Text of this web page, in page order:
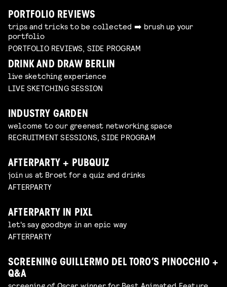
PORTFOLIO REVIEWS
trips and tricks to be collected ➡️ brush up your
portfolio
PORTFOLIO REVIEWS, SIDE PROGRAM
DRINK AND DRAW BERLIN
live sketching experience
LIVE SKETCHING SESSION
INDUSTRY GARDEN
welcome to our greenest networking space
RECRUITMENT SESSIONS, SIDE PROGRAM
AFTERPARTY + PUBQUIZ
join us at Broet for a quiz and drinks
AFTERPARTY
AFTERPARTY IN PIXL
let's say goodbye in an epic way
AFTERPARTY
SCREENING GUILLERMO DEL TORO’S PINOCCHIO +
Q&A